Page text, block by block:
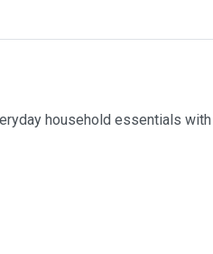
household essentials with